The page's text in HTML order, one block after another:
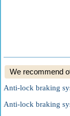
We recommend
Anti-lock braking
Anti-lock braking